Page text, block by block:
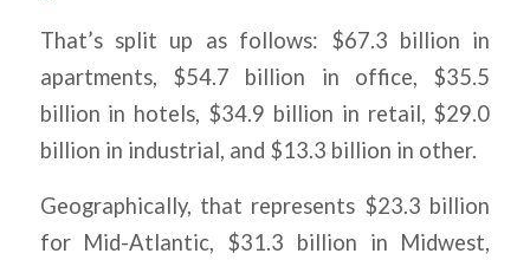
That’s split up as follows: $67.3 billion in
apartments, $54.7 billion in office, $35.5
billion in hotels, $34.9 billion in retail, $29.0
billion in industrial, and $13.3 billion in other.
Geographically, that represents $23.3 billion
for Mid-Atlantic, $31.3 billion in Midwest,